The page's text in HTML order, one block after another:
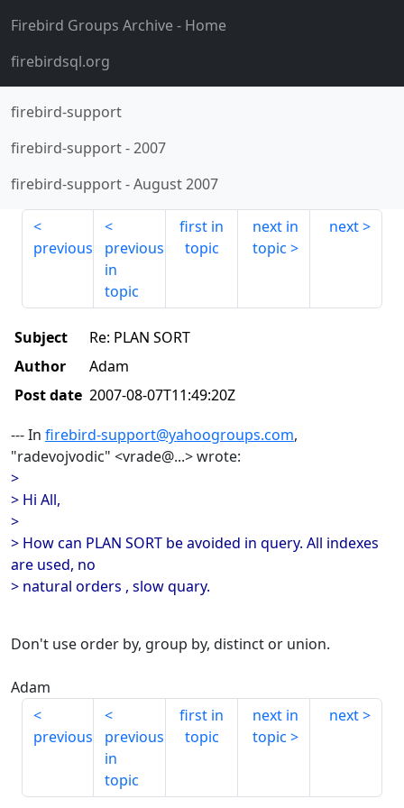
Firebird Groups Archive- Home
firebirdsql.org
firebird-support
firebird-support-2007
firebird-support-August 2007
previous
previous
in
topic
first in
topic
next in
topic
next
Subject
Re: PLAN SORT
Author
Adam
Post date 2007-08-07T11:49:20Z
--- In firebird-support@yahoogroups.com,
"radevojvodic" <vrade@...> wrote:
>
> Hi All,
>
> How can PLAN SORT be avoided in query. All indexes
are used, no
> natural orders , slow quary.
Don't use order by, group by, distinct or union.
Adam
previous
previous
in
topic
first in
topic
next in
topic
next